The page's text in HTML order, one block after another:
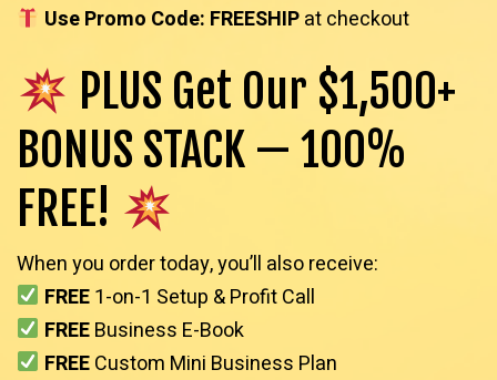
Use Promo Code: FREESHIPat checkout
PLUS Get Our $1,500+
BONUS STACK — 100%
FREE!
When you order today, you’ll also receive:
FREE1-on-1 Setup & Profit Call
FREEBusiness E-Book
FREECustom Mini Business Plan